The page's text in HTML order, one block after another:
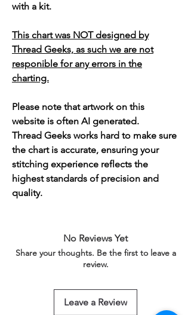
with a kit.
This chart was NOT designed by
Thread Geeks, as such we are not
responible for any errors in the
charting.
Please note that artwork on this
website is often AI generated.
Thread Geeks works hard to make sure
the chart is accurate, ensuring your
stitching experience reflects the
highest standards of precision and
quality.
No Reviews Yet
Share your thoughts. Be the first to leave a
review.
Leave a Review